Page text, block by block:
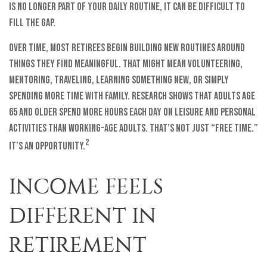
is no longer part of your daily routine, it can be difficult to
fill the gap.
Over time, most retirees begin building new routines around
things they find meaningful. That might mean volunteering,
mentoring, traveling, learning something new, or simply
spending more time with family. Research shows that adults age
65 and older spend more hours each day on leisure and personal
activities than working-age adults. That’s not just “free time.”
It’s an opportunity.2
INCOME FEELS
DIFFERENT IN
RETIREMENT